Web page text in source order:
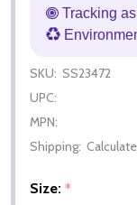
Tracking
SKU: SS23472
UPC:
MPN:
Shipping:
Size: *